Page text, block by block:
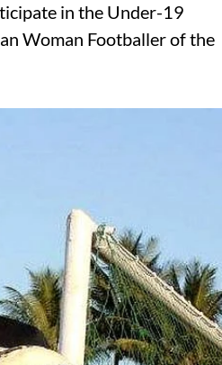
in the Under-19
Woman Footballer of the